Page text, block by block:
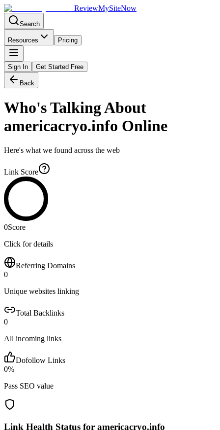
ReviewMySiteNow
Search
Resources Pricing
Sign In Get Started Free
Back
Who's Talking About
americacryo.info Online
Here's what we found across the web
Link Score
0Score
Click for details
Referring Domains
0
Unique websites linking
Total Backlinks
0
All incoming links
Dofollow Links
0%
Pass SEO value
Link Health Status for americacryo.info